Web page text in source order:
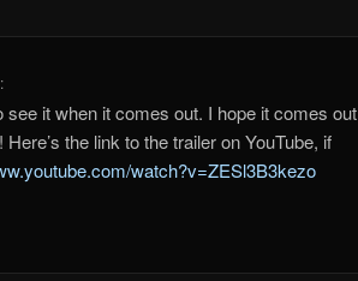
it when it comes out. I hope it comes out
the link to the trailer on YouTube, if
watch?v=ZESl3B3kezo